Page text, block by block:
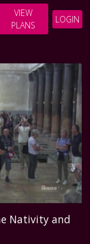
VIEW
PLANS
LOGIN
Nativity and